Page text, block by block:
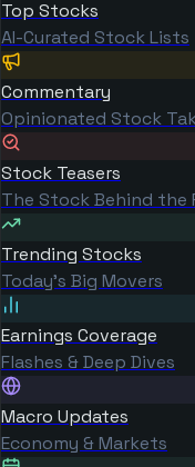
Top Stocks
AI-Curated Stock Lists
Commentary
Opinionated Stock
Stock Teasers
The Stock Behind the
Trending Stocks
Today's Big Movers
Earnings Coverage
Flashes & Deep Dives
Macro Updates
Economy & Markets